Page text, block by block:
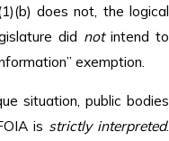
does not, the logical
did notintend to
exemption.
situation, public bodies
is strictly interpreted.